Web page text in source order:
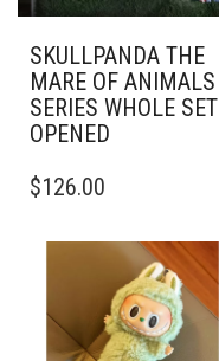
SKULLPANDA THE
MARE OF ANIMALS
SERIES WHOLE SET
OPENED
$126.00